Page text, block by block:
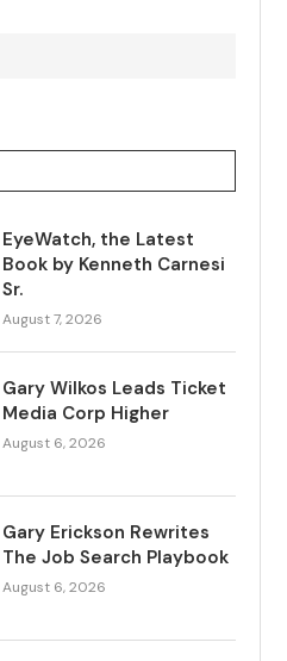
EyeWatch, the Latest
Book by Kenneth Carnesi
Sr.
August 7, 2026
Gary Wilkos Leads Ticket
Media Corp Higher
August 6, 2026
Gary Erickson Rewrites
The Job Search Playbook
August 6, 2026